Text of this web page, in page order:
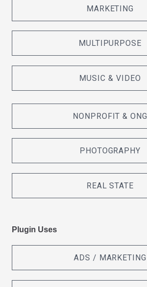
MARKETING
MULTIPURPOSE
MUSIC & VIDEO
NONPROFIT & ONG
PHOTOGRAPHY
REAL STATE
Plugin Uses
ADS / MARKETING